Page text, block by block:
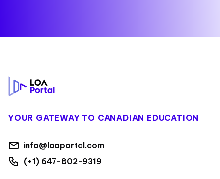
YOUR GATEWAY TO CANADIAN EDUCATION
info@loaportal.com
(+1) 647-802-9319